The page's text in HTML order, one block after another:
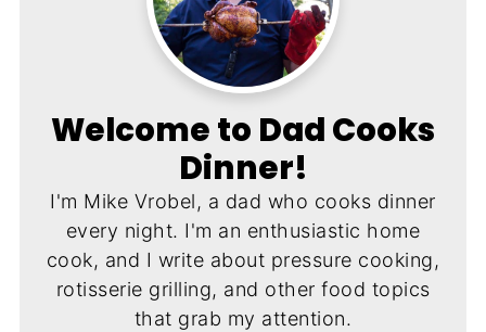
Welcome to Dad Cooks
Dinner!
I'm Mike Vrobel, a dad who cooks dinner
every night. I'm an enthusiastic home
cook, and I write about pressure cooking,
rotisserie grilling, and other food topics
that grab my attention.